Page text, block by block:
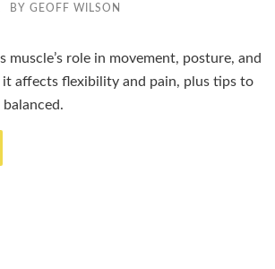
BY GEOFF WILSON
muscle’s role in movement, posture, and
it affects flexibility and pain, plus tips to